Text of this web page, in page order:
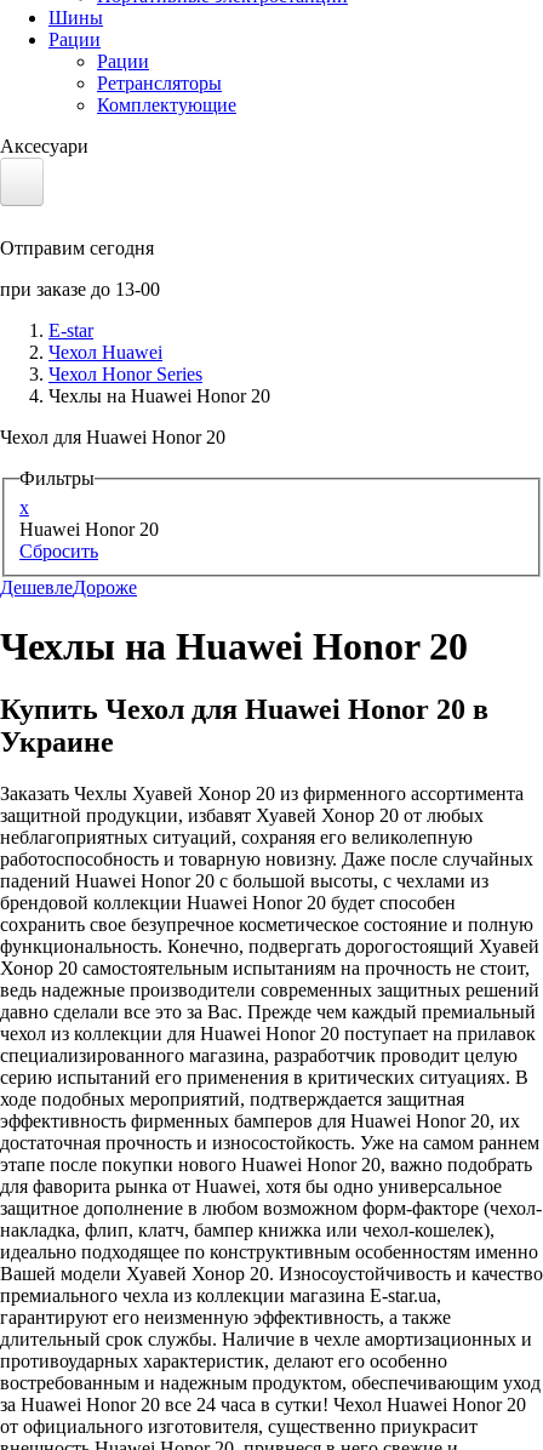
Шины
Рации
Рации
Ретрансляторы
Комплектующие
Аксесуари
Солнечные панели
Аксессуары для смартфонов
Отправим сегодня
при заказе до 13-00
E-star
Чехол Huawei
Чехол Honor Series
Чехлы на Huawei Honor 20
Чехол для Huawei Honor 20
Фильтры
x
Huawei Honor 20
Сбросить
ДешевлеДороже
Чехлы на Huawei Honor 20
Купить Чехол для Huawei Honor 20 в
Украине
Заказать Чехлы Хуавей Хонор 20 из фирменного ассортимента
защитной продукции, избавят Хуавей Хонор 20 от любых
неблагоприятных ситуаций, сохраняя его великолепную
работоспособность и товарную новизну. Даже после случайных
падений Huawei Honor 20 с большой высоты, с чехлами из
брендовой коллекции Huawei Honor 20 будет способен
сохранить свое безупречное косметическое состояние и полную
функциональность. Конечно, подвергать дорогостоящий Хуавей
Хонор 20 самостоятельным испытаниям на прочность не стоит,
ведь надежные производители современных защитных решений
давно сделали все это за Вас. Прежде чем каждый премиальный
чехол из коллекции для Huawei Honor 20 поступает на прилавок
специализированного магазина, разработчик проводит целую
серию испытаний его применения в критических ситуациях. В
ходе подобных мероприятий, подтверждается защитная
эффективность фирменных бамперов для Huawei Honor 20, их
достаточная прочность и износостойкость. Уже на самом раннем
этапе после покупки нового Huawei Honor 20, важно подобрать
для фаворита рынка от Huawei, хотя бы одно универсальное
защитное дополнение в любом возможном форм-факторе (чехол-
накладка, флип, клатч, бампер книжка или чехол-кошелек),
идеально подходящее по конструктивным особенностям именно
Вашей модели Хуавей Хонор 20. Износоустойчивость и качество
премиального чехла из коллекции магазина E-star.ua,
гарантируют его неизменную эффективность, а также
длительный срок службы. Наличие в чехле амортизационных и
противоударных характеристик, делают его особенно
востребованным и надежным продуктом, обеспечивающим уход
за Huawei Honor 20 все 24 часа в сутки! Чехол Huawei Honor 20
от официального изготовителя, существенно приукрасит